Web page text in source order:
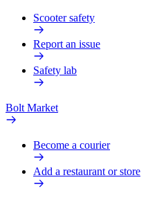
Scooter safety
Report an issue
Safety lab
Bolt Market
Become a courier
Add a restaurant or store